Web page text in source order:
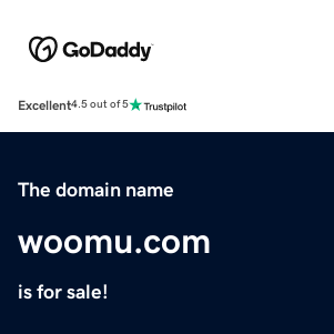
Excellent4.5 out of 5
The domain name
woomu.com
is for sale!